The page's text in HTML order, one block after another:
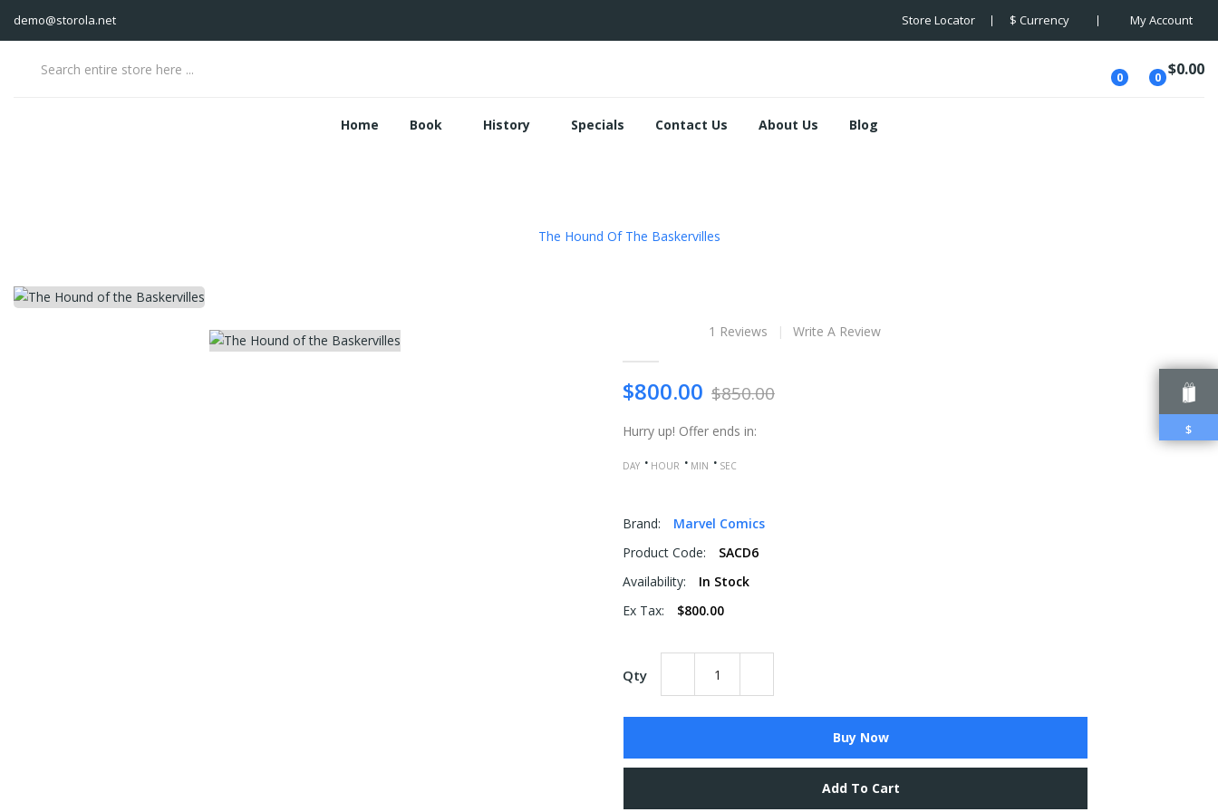
$
demo@storola.net Store Locator $ Currency My Account
0 0 $0.00
Home Book History Specials Contact Us About Us Blog
The Hound Of The Baskervilles
1 Reviews Write A Review
$800.00 $850.00
Hurry up! Offer ends in:
DAY HOUR MIN SEC
Brand:
Marvel Comics
Product Code:
SACD6
Availability:
In Stock
Ex Tax:
$800.00
Qty
Buy Now
Add To Cart